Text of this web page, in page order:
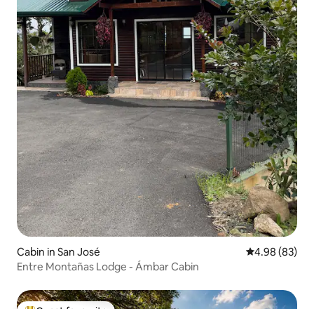
Cabin in San José 4.98 out of 5
4.98 (83)
Entre Montañas Lodge - Ámbar Cabin